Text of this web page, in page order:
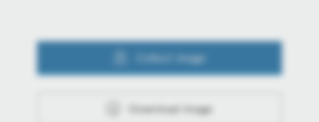
Collect image
Download image